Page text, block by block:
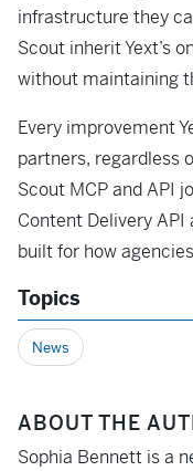
infrastructure they
Scout inherit Yext’s
without maintaining
Every improvement
partners, regardless
Scout MCP and API
Content Delivery
built for how
Topics
News
ABOUT THE
Sophia Bennett is a